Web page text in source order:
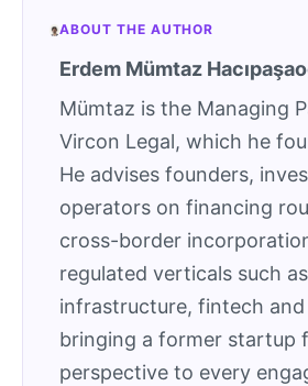
ABOUT THE AUTHOR
Erdem Mümtaz
Mümtaz is the Managing
Vircon Legal, which he
He advises founders,
operators on financing
cross-border
regulated verticals such
infrastructure, fintech and
bringing a former startup
perspective to every